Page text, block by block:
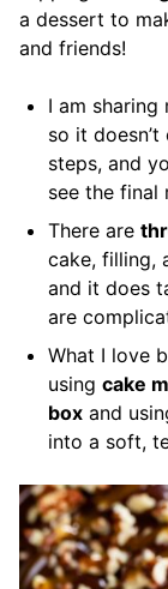
a dessert to
and friends!
I am sharing
so it
steps, and
see the final
There are
cake, filling,
and it does
are
What I love
using cake
box and
into a soft,